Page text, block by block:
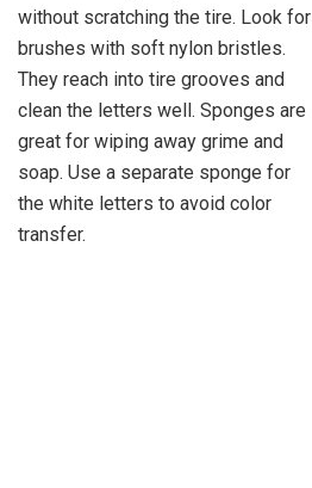
without scratching the tire. Look for
brushes with soft nylon bristles.
They reach into tire grooves and
clean the letters well. Sponges are
great for wiping away grime and
soap. Use a separate sponge for
the white letters to avoid color
transfer.